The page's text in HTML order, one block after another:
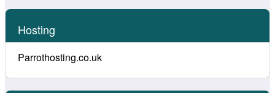
Hosting
Parrothosting.co.uk